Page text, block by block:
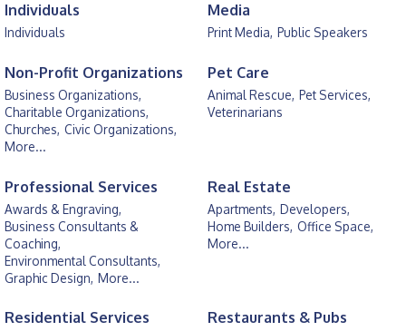
Individuals
Individuals
Media
Print Media, Public Speakers
Non-Profit Organizations
Business Organizations,
Charitable Organizations,
Churches, Civic Organizations,
More...
Pet Care
Animal Rescue, Pet Services,
Veterinarians
Professional Services
Awards & Engraving,
Business Consultants &
Coaching,
Environmental Consultants,
Graphic Design, More...
Real Estate
Apartments, Developers,
Home Builders, Office Space,
More...
Residential Services Restaurants & Pubs